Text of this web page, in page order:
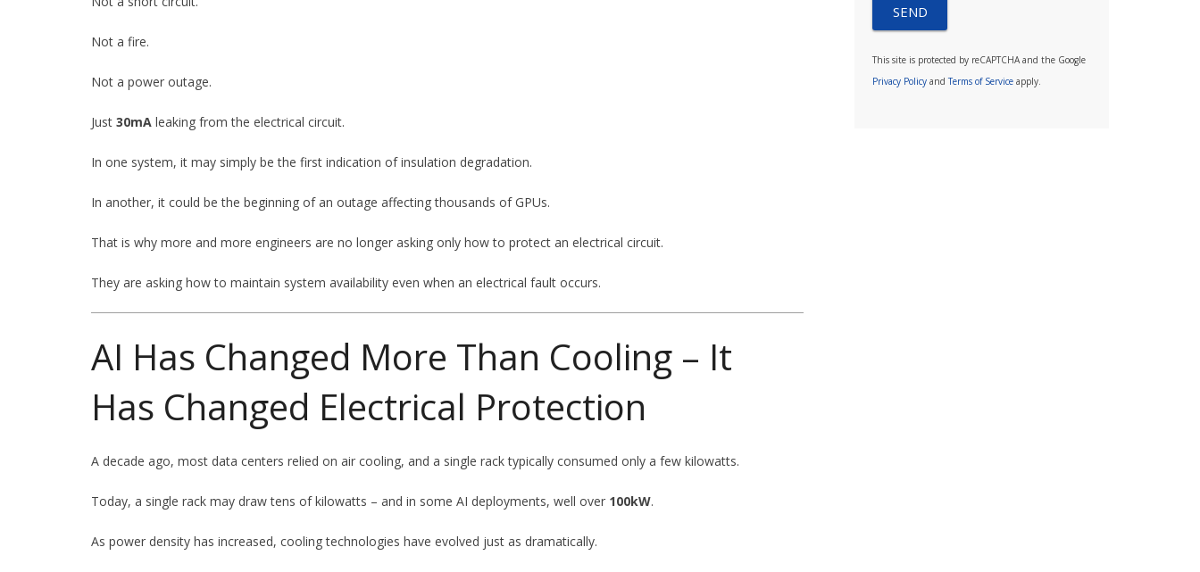
Not a fire.
Not a power outage.
Just 30mA leaking from the electrical circuit.
In one system, it may simply be the first indication of insulation degradation.
In another, it could be the beginning of an outage affecting thousands of GPUs.
That is why more and more engineers are no longer asking only how to protect an electrical circuit.
They are asking how to maintain system availability even when an electrical fault occurs.
AI Has Changed More Than Cooling – It
Has Changed Electrical Protection
A decade ago, most data centers relied on air cooling, and a single rack typically consumed only a few kilowatts.
Today, a single rack may draw tens of kilowatts – and in some AI deployments, well over 100kW.
As power density has increased, cooling technologies have evolved just as dramatically.
This site is protected by reCAPTCHA and the Google
Privacy Policy and Terms of Service apply.